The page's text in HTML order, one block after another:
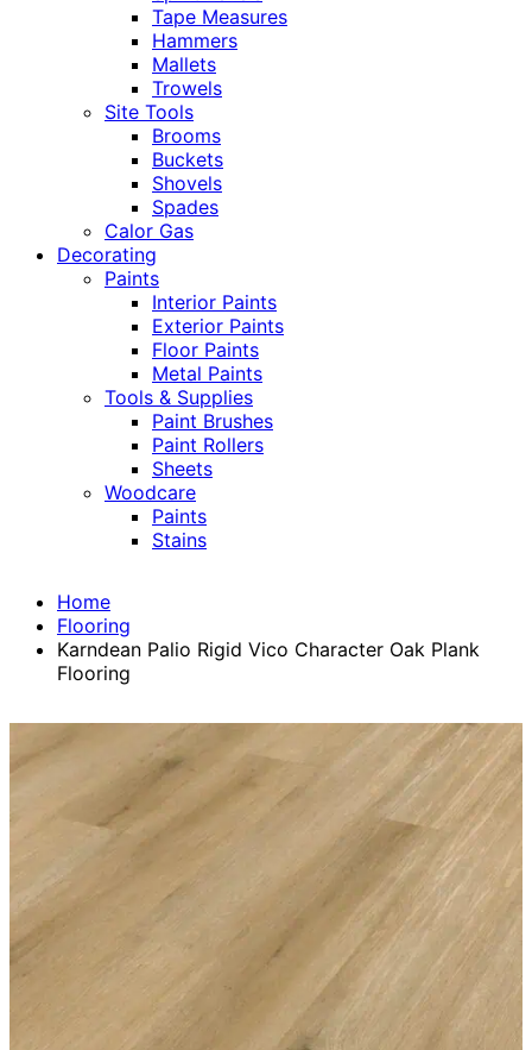
Tape Measures
Hammers
Mallets
Trowels
Site Tools
Brooms
Buckets
Shovels
Spades
Calor Gas
Decorating
Paints
Interior Paints
Exterior Paints
Floor Paints
Metal Paints
Tools & Supplies
Paint Brushes
Paint Rollers
Sheets
Woodcare
Paints
Stains
Home
Flooring
Karndean Palio Rigid Vico Character Oak Plank
Flooring